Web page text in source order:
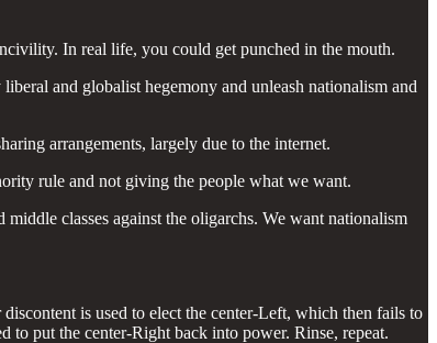
In real life, you could get punched in the mouth.
and globalist hegemony and unleash nationalism and
arrangements, largely due to the internet.
rule and not giving the people what we want.
classes against the oligarchs. We want nationalism
is used to elect the center-Left, which then fails to
put the center-Right back into power. Rinse, repeat.